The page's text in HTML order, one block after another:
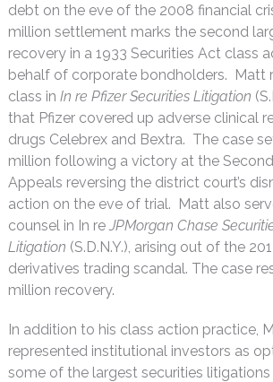
debt on the eve of the 2008 financial
million settlement marks the second
recovery in a 1933 Securities Act class
behalf of corporate bondholders. Matt
class in In re Pfizer Securities Litigation
that Pfizer covered up adverse clinical
drugs Celebrex and Bextra. The case
million following a victory at the
Appeals reversing the district court’s
action on the eve of trial. Matt also
counsel in In re JPMorgan Chase
Litigation (S.D.N.Y.), arising out of the
derivatives trading scandal. The case
million recovery.
In addition to his class action practice,
represented institutional investors as
some of the largest securities